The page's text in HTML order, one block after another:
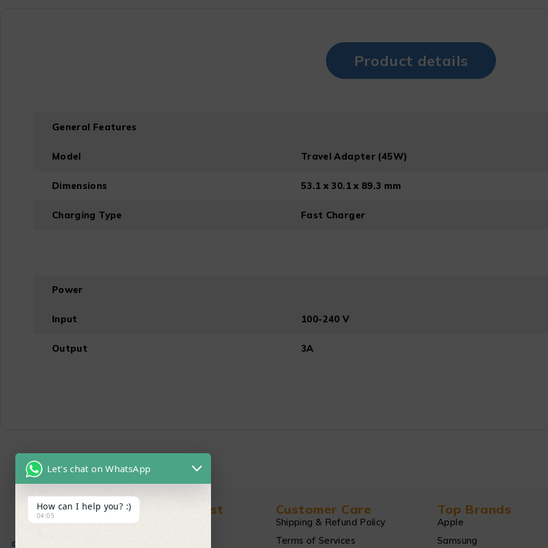
Product details
General Features
Model Travel Adapter (45W)
Dimensions 53.1 x 30.1 x 89.3 mm
Charging Type Fast Charger
Power
Input 100-240 V
Output 3A
Find in Fast Customer Care
Shipping & Refund Policy
Terms of Services
Top Brands
Apple
Samsung
Let's chat on WhatsApp
How can I help you? :)
04:05